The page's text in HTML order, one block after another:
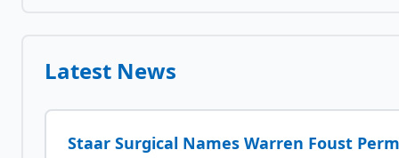
Latest News
Staar Surgical Names Warren Foust